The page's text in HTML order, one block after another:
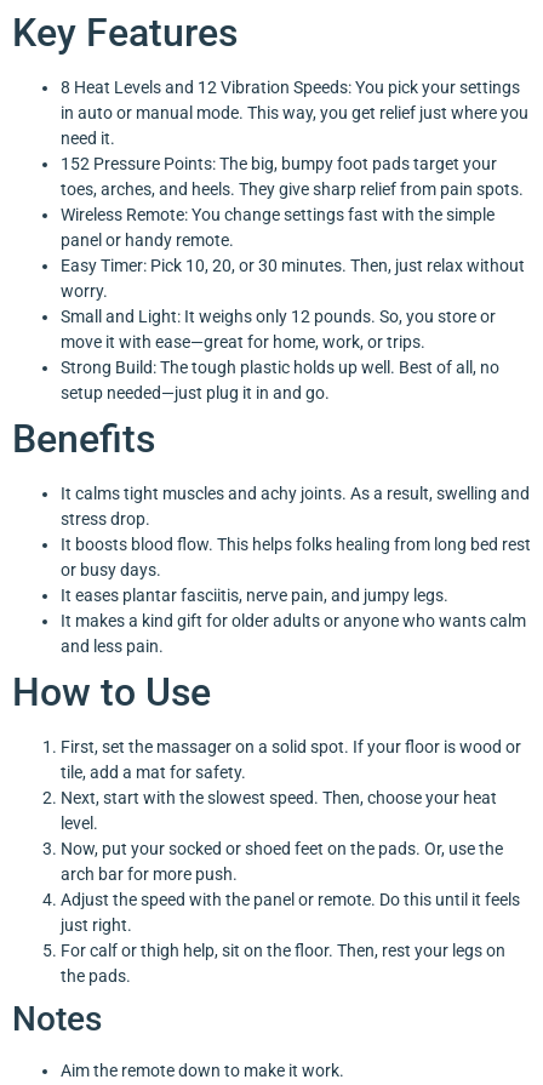
Key Features
8 Heat Levels and 12 Vibration Speeds: You pick your settings
in auto or manual mode. This way, you get relief just where you
need it.
152 Pressure Points: The big, bumpy foot pads target your
toes, arches, and heels. They give sharp relief from pain spots.
Wireless Remote: You change settings fast with the simple
panel or handy remote.
Easy Timer: Pick 10, 20, or 30 minutes. Then, just relax without
worry.
Small and Light: It weighs only 12 pounds. So, you store or
move it with ease—great for home, work, or trips.
Strong Build: The tough plastic holds up well. Best of all, no
setup needed—just plug it in and go.
Benefits
It calms tight muscles and achy joints. As a result, swelling and
stress drop.
It boosts blood flow. This helps folks healing from long bed rest
or busy days.
It eases plantar fasciitis, nerve pain, and jumpy legs.
It makes a kind gift for older adults or anyone who wants calm
and less pain.
How to Use
First, set the massager on a solid spot. If your floor is wood or
tile, add a mat for safety.
Next, start with the slowest speed. Then, choose your heat
level.
Now, put your socked or shoed feet on the pads. Or, use the
arch bar for more push.
Adjust the speed with the panel or remote. Do this until it feels
just right.
For calf or thigh help, sit on the floor. Then, rest your legs on
the pads.
Notes
Aim the remote down to make it work.